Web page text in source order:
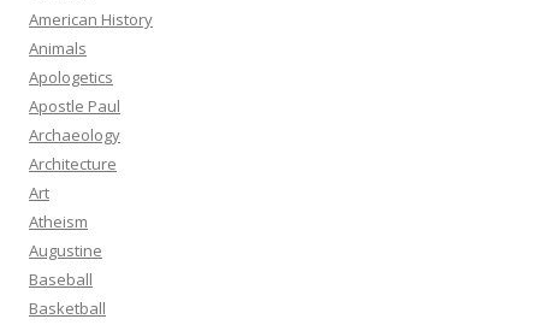
American History
Animals
Apologetics
Apostle Paul
Archaeology
Architecture
Art
Atheism
Augustine
Baseball
Basketball